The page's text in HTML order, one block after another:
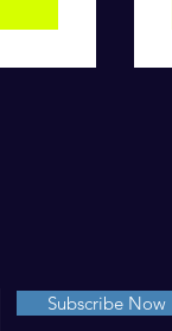
Subscribe Now